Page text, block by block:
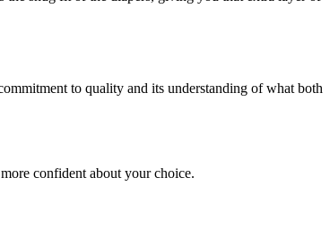
to quality and its understanding of what both
confident about your choice.